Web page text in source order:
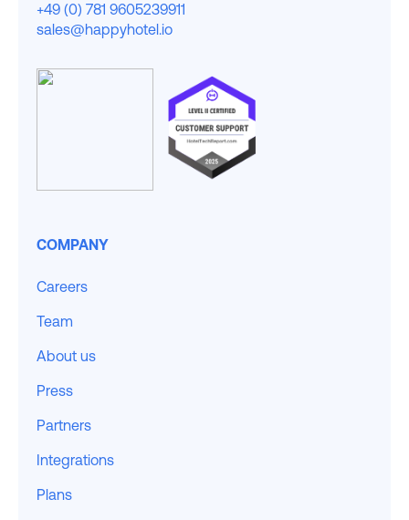
+49 (0) 781 9605239911
sales@happyhotel.io
COMPANY
Careers
Team
About us
Press
Partners
Integrations
Plans